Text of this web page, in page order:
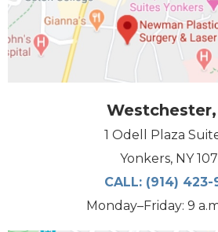
Westchester,
1 Odell Plaza
Yonkers, NY
CALL: (914) 423-
Monday–Friday: 9